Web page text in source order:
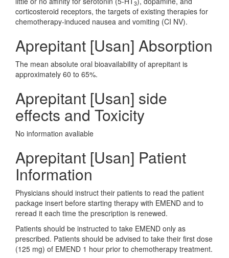
3
corticosteroid receptors, the targets of existing therapies for
chemotherapy-induced nausea and vomiting (CI NV).
Aprepitant [Usan] Absorption
The mean absolute oral bioavailability of aprepitant is
approximately 60 to 65%.
Aprepitant [Usan] side
effects and Toxicity
No information avaliable
Aprepitant [Usan] Patient
Information
Physicians should instruct their patients to read the patient
package insert before starting therapy with EMEND and to
reread it each time the prescription is renewed.
Patients should be instructed to take EMEND only as
prescribed. Patients should be advised to take their first dose
(125 mg) of EMEND 1 hour prior to chemotherapy treatment.